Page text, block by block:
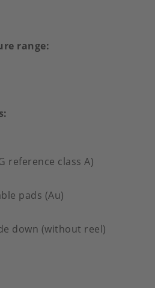
range
reference class A)
pads (Au)
down (without reel)